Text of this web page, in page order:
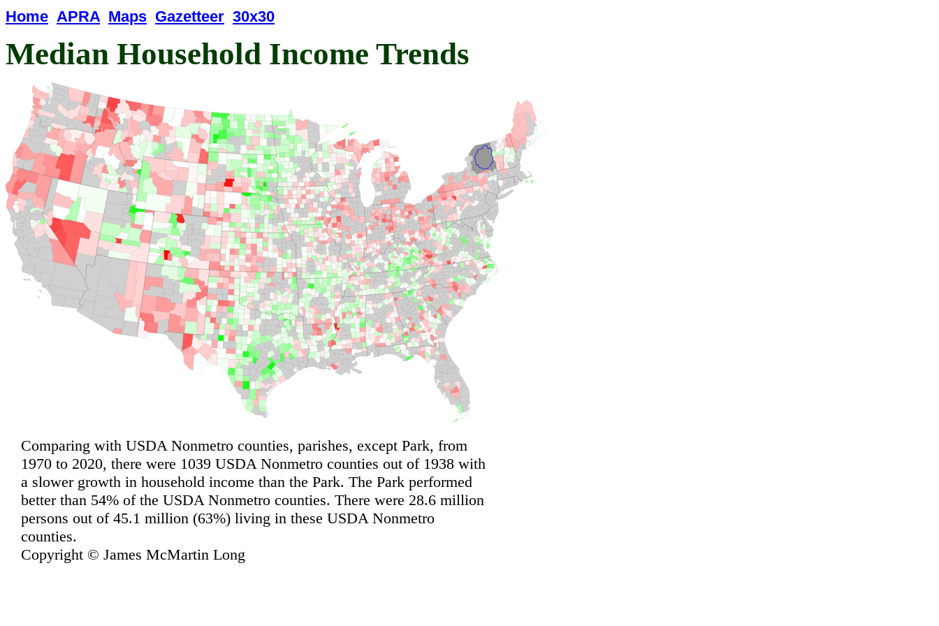
Home APRA Maps Gazetteer 30x30
Median Household Income Trends
Comparing with USDA Nonmetro counties, parishes, except Park, from
1970 to 2020, there were 1039 USDA Nonmetro counties out of 1938 with
a slower growth in household income than the Park. The Park performed
better than 54% of the USDA Nonmetro counties. There were 28.6 million
persons out of 45.1 million (63%) living in these USDA Nonmetro
counties.
Copyright © James McMartin Long